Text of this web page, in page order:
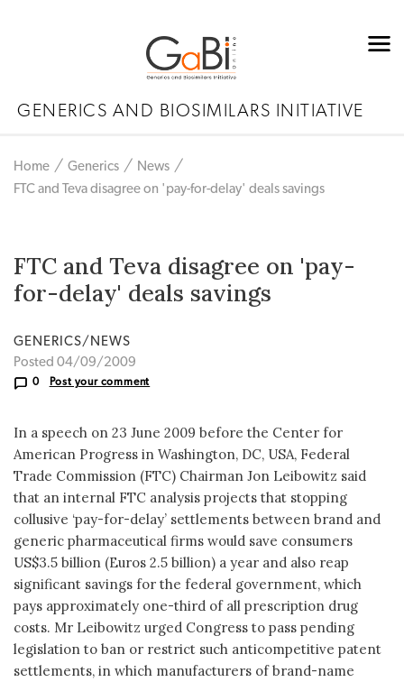
GENERICS AND BIOSIMILARS INITIATIVE
Home Generics
News
FTC and Teva disagree on 'pay-for-delay' deals savings
FTC and Teva disagree on 'pay-
for-delay' deals savings
GENERICS/NEWS
Posted 04/09/2009
0 Post your comment
In a speech on 23 June 2009 before the Center for
American Progress in Washington, DC, USA, Federal
Trade Commission (FTC) Chairman Jon Leibowitz said
that an internal FTC analysis projects that stopping
collusive ‘pay-for-delay’ settlements between brand and
generic pharmaceutical firms would save consumers
US$3.5 billion (Euros 2.5 billion) a year and also reap
significant savings for the federal government, which
pays approximately one-third of all prescription drug
costs. Mr Leibowitz urged Congress to pass pending
legislation to ban or restrict such anticompetitive patent
settlements, in which manufacturers of brand-name